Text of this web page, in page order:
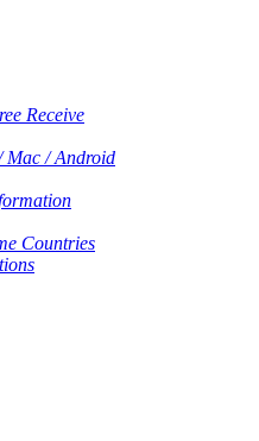
Receive
Mac / Android
Countries